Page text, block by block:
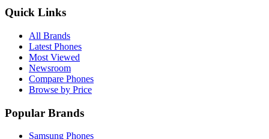
Quick Links
All Brands
Latest Phones
Most Viewed
Newsroom
Compare Phones
Browse by Price
Popular Brands
Samsung Phones